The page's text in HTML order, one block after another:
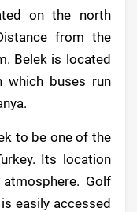
on the north
from the
Belek is located
which buses run
to be one of the
Its location
Golf
easily accessed